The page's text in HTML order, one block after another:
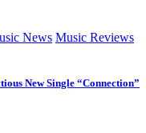
News Music Reviews
New Single “Connection”